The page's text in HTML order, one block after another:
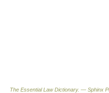
The Essential Law Dictionary. — Sphinx